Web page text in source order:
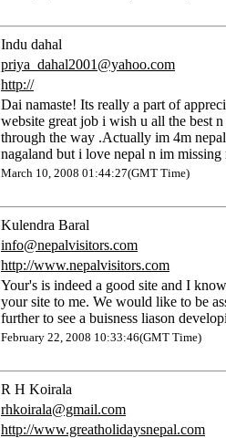
Indu dahal
priya_dahal2001@yahoo.com
http://
Dai namaste! Its really a part of
website great job i wish u all the best
through the way .Actually im 4m
nagaland but i love nepal n im missing
March 10, 2008 01:44:27(GMT Time)
Kulendra Baral
info@nepalvisitors.com
http://www.nepalvisitors.com
Your's is indeed a good site and I
your site to me. We would like to be
further to see a buisness liason
February 22, 2008 10:33:46(GMT Time)
R H Koirala
rhkoirala@gmail.com
http://www.greatholidaysnepal.com